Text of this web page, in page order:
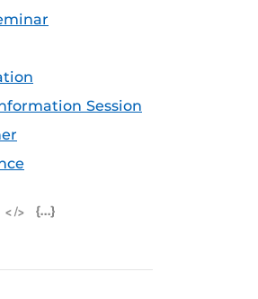
Session
iCal Feed (ICS)
Microsoft Outlook Feed (ICS)
RSS Feed